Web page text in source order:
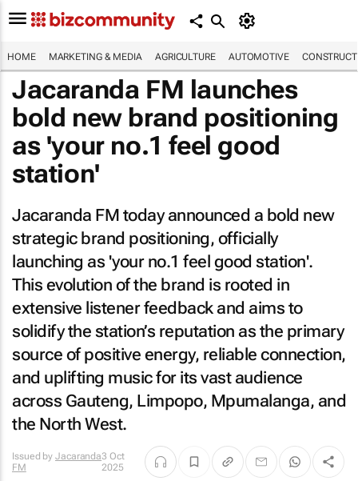
HOME MARKETING & MEDIA AGRICULTURE AUTOMOTIVE
Jacaranda FM launches
bold new brand positioning
as 'your no.1 feel good
station'
Jacaranda FM today announced a bold new
strategic brand positioning, officially
launching as 'your no.1 feel good station'.
This evolution of the brand is rooted in
extensive listener feedback and aims to
solidify the station’s reputation as the primary
source of positive energy, reliable connection,
and uplifting music for its vast audience
across Gauteng, Limpopo, Mpumalanga, and
the North West.
Issued by Jacaranda
FM
3 Oct
2025